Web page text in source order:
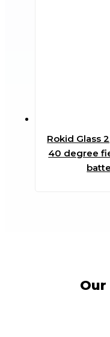
Rokid Glass
40 degree